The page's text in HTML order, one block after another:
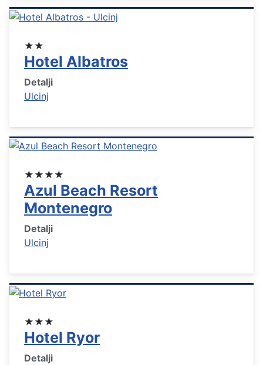
★★
Hotel Albatros
Detalji
Ulcinj
★★★★
Azul Beach Resort
Montenegro
Detalji
Ulcinj
★★★
Hotel Ryor
Detalji